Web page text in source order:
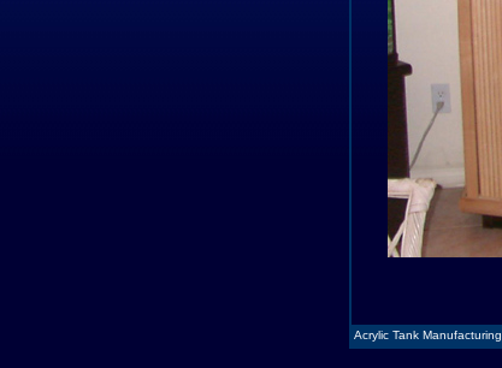
Acrylic Tank Manufacturing